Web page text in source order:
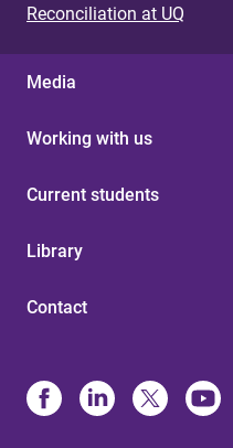
Reconciliation at UQ
Media
Working with us
Current students
Library
Contact